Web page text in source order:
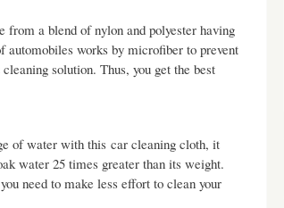
a blend of nylon and polyester having
automobiles works by microfiber to prevent
solution. Thus, you get the best
of water with this car cleaning cloth, it
water 25 times greater than its weight.
need to make less effort to clean your